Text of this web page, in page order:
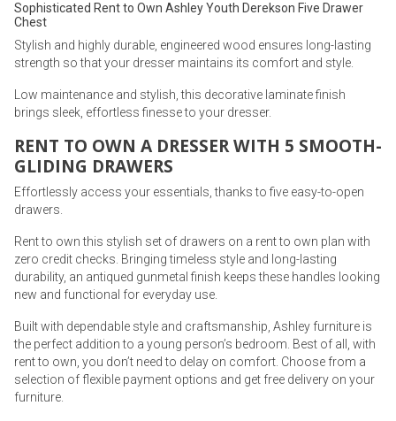
Sophisticated Rent to Own Ashley Youth Derekson Five Drawer
Chest
Stylish and highly durable, engineered wood ensures long-lasting
strength so that your dresser maintains its comfort and style.
Low maintenance and stylish, this decorative laminate finish
brings sleek, effortless finesse to your dresser.
RENT TO OWN A DRESSER WITH 5 SMOOTH-
GLIDING DRAWERS
Effortlessly access your essentials, thanks to five easy-to-open
drawers.
Rent to own this stylish set of drawers on a rent to own plan with
zero credit checks. Bringing timeless style and long-lasting
durability, an antiqued gunmetal finish keeps these handles looking
new and functional for everyday use.
Built with dependable style and craftsmanship, Ashley furniture is
the perfect addition to a young person’s bedroom. Best of all, with
rent to own, you don’t need to delay on comfort. Choose from a
selection of flexible payment options and get free delivery on your
furniture.